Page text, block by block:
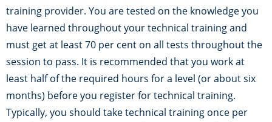
training provider. You are tested on the knowledge you
have learned throughout your technical training and
must get at least 70 per cent on all tests throughout the
session to pass. It is recommended that you work at
least half of the required hours for a level (or about six
months) before you register for technical training.
Typically, you should take technical training once per